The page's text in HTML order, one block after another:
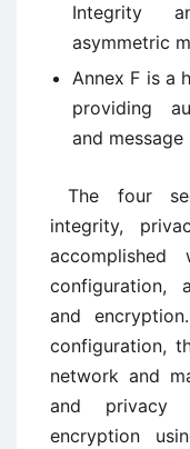
Integrity
asymmetric
Annex F is a
providing
and
The four
integrity,
configuration,
and
configuration,
network and
and privacy
encryption